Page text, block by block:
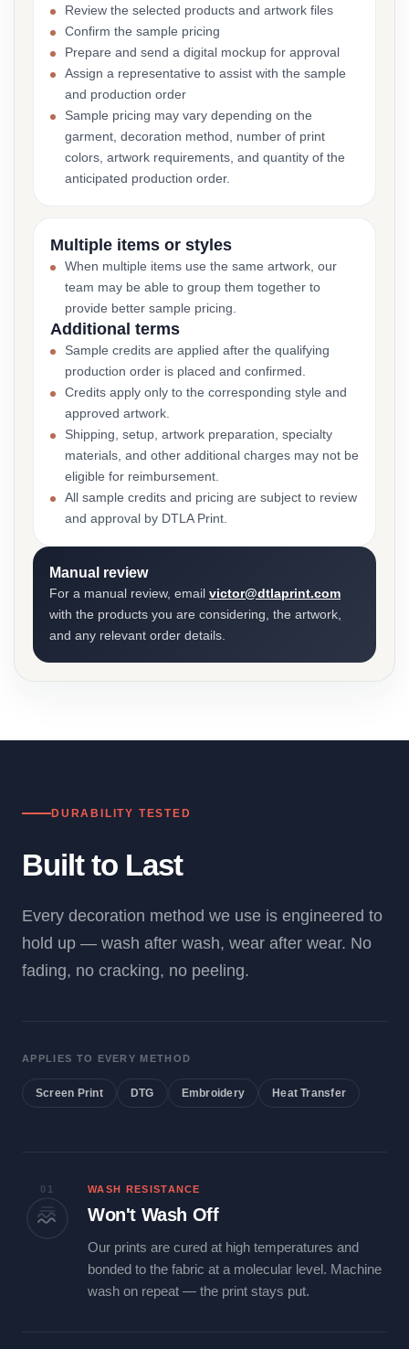
Review the selected products and artwork files
Confirm the sample pricing
Prepare and send a digital mockup for approval
Assign a representative to assist with the sample
and production order
Sample pricing may vary depending on the
garment, decoration method, number of print
colors, artwork requirements, and quantity of the
anticipated production order.
Multiple items or styles
When multiple items use the same artwork, our
team may be able to group them together to
provide better sample pricing.
Additional terms
Sample credits are applied after the qualifying
production order is placed and confirmed.
Credits apply only to the corresponding style and
approved artwork.
Shipping, setup, artwork preparation, specialty
materials, and other additional charges may not be
eligible for reimbursement.
All sample credits and pricing are subject to review
and approval by DTLA Print.
Manual review
For a manual review, email victor@dtlaprint.com
with the products you are considering, the artwork,
and any relevant order details.
DURABILITY TESTED
Built to Last
Every decoration method we use is engineered to
hold up — wash after wash, wear after wear. No
fading, no cracking, no peeling.
APPLIES TO EVERY METHOD
Screen Print DTG Embroidery Heat Transfer
01 WASH RESISTANCE
Won't Wash Off
Our prints are cured at high temperatures and
bonded to the fabric at a molecular level. Machine
wash on repeat — the print stays put.